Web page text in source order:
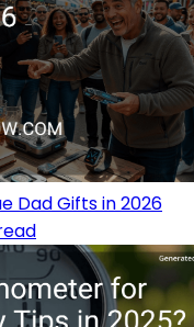
Dad Gifts in 2026